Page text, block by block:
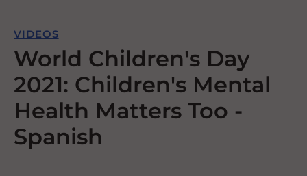
VIDEOS
World Children's Day
2021: Children's Mental
Health Matters Too -
Spanish